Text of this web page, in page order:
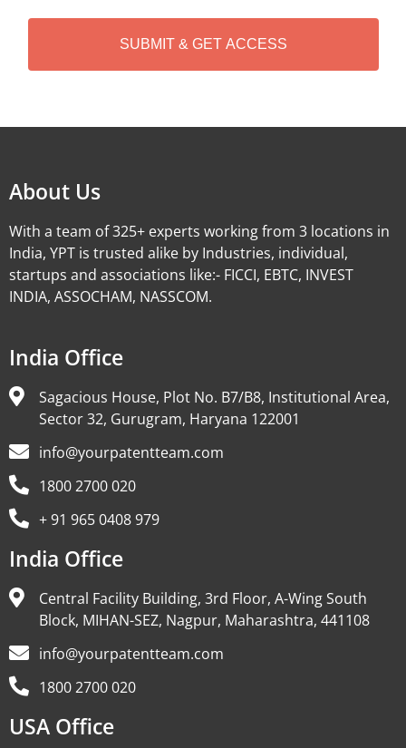
H
About Us
With a team of 325+ experts working from 3 locations in
India, YPT is trusted alike by Industries, individual,
startups and associations like:- FICCI, EBTC, INVEST
INDIA, ASSOCHAM, NASSCOM.
India Office
Sagacious House, Plot No. B7/B8, Institutional Area,
Sector 32, Gurugram, Haryana 122001
info@yourpatentteam.com
1800 2700 020
+ 91 965 0408 979
India Office
Central Facility Building, 3rd Floor, A-Wing South
Block, MIHAN-SEZ, Nagpur, Maharashtra, 441108
info@yourpatentteam.com
1800 2700 020
USA Office